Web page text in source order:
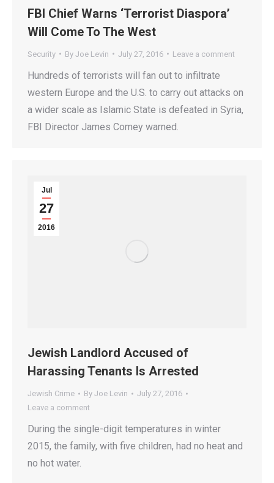
FBI Chief Warns ‘Terrorist Diaspora’
Will Come To The West
Security By Joe Levin July 27, 2016 Leave a comment
Hundreds of terrorists will fan out to infiltrate
western Europe and the U.S. to carry out attacks on
a wider scale as Islamic State is defeated in Syria,
FBI Director James Comey warned.
Jul
27
2016
Jewish Landlord Accused of
Harassing Tenants Is Arrested
Jewish Crime By Joe Levin
July 27, 2016
Leave a comment
During the single-digit temperatures in winter
2015, the family, with five children, had no heat and
no hot water.